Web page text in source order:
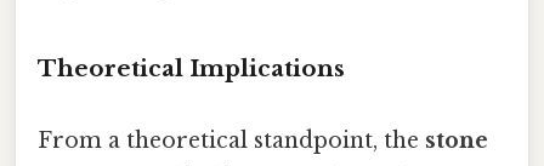
Theoretical Implications
From a theoretical standpoint, the stone